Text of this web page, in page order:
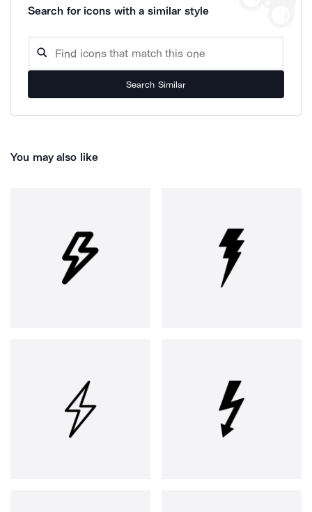
Search for icons with a similar style
Search Similar
You may also like